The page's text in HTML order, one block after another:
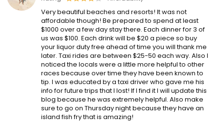
Very beautiful beaches and resorts! It was not
affordable though! Be prepared to spend at least
$1000 over a few day stay there. Each dinner for 3 of
us was $100. Each drink will be $20 a piece so buy
your liquor duty free ahead of time you will thank me
later. Taxi rides are between $25-50 each way. Also I
noticed the locals were a little more helpful to other
races because over time they have been known to
tip. I was educated by a taxi driver who gave me his
info for future trips that I lost! If I find it I will update this
blog because he was extremely helpful. Also make
sure to go on Thursday night because they have an
island fish fry that is amazing!